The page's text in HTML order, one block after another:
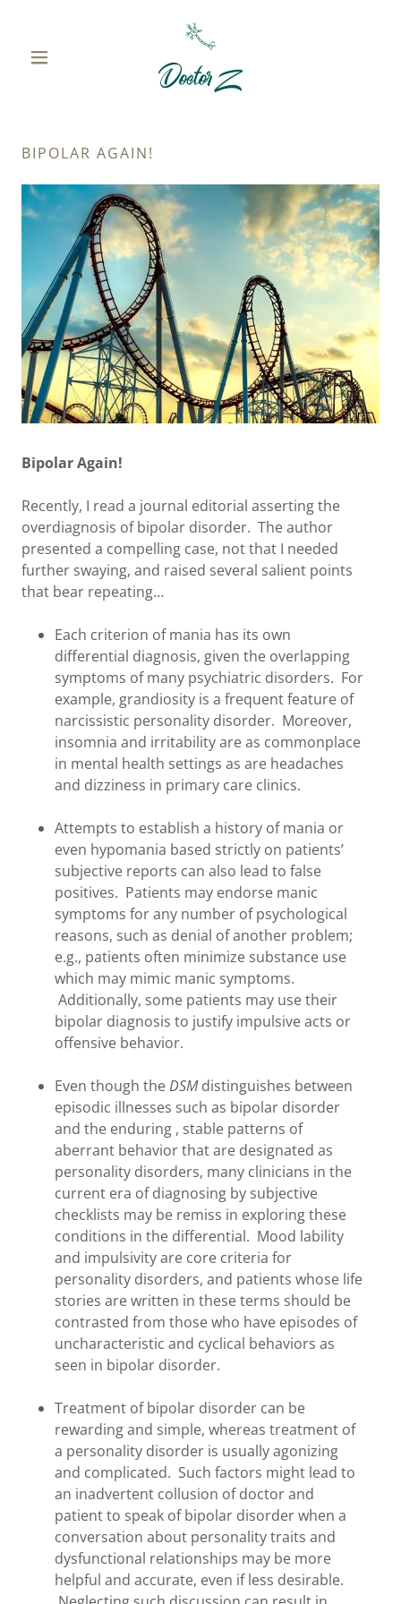
BIPOLAR AGAIN!
Bipolar Again!
Recently, I read a journal editorial asserting the
overdiagnosis of bipolar disorder. The author
presented a compelling case, not that I needed
further swaying, and raised several salient points
that bear repeating…
Each criterion of mania has its own
differential diagnosis, given the overlapping
symptoms of many psychiatric disorders. For
example, grandiosity is a frequent feature of
narcissistic personality disorder. Moreover,
insomnia and irritability are as commonplace
in mental health settings as are headaches
and dizziness in primary care clinics.
Attempts to establish a history of mania or
even hypomania based strictly on patients’
subjective reports can also lead to false
positives. Patients may endorse manic
symptoms for any number of psychological
reasons, such as denial of another problem;
e.g., patients often minimize substance use
which may mimic manic symptoms.
Additionally, some patients may use their
bipolar diagnosis to justify impulsive acts or
offensive behavior.
Even though theDSMdistinguishes between
episodic illnesses such as bipolar disorder
and the enduring , stable patterns of
aberrant behavior that are designated as
personality disorders, many clinicians in the
current era of diagnosing by subjective
checklists may be remiss in exploring these
conditions in the differential. Mood lability
and impulsivity are core criteria for
personality disorders, and patients whose life
stories are written in these terms should be
contrasted from those who have episodes of
uncharacteristic and cyclical behaviors as
seen in bipolar disorder.
Treatment of bipolar disorder can be
rewarding and simple, whereas treatment of
a personality disorder is usually agonizing
and complicated. Such factors might lead to
an inadvertent collusion of doctor and
patient to speak of bipolar disorder when a
conversation about personality traits and
dysfunctional relationships may be more
helpful and accurate, even if less desirable.